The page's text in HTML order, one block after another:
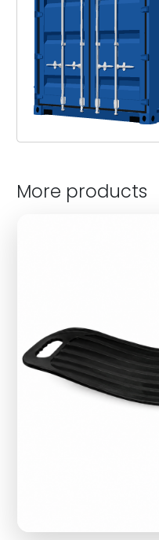
More products